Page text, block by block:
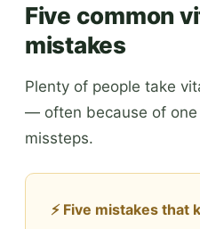
Five common
mistakes
Plenty of people take
— often because of one
missteps.
⚡ Five mistakes that